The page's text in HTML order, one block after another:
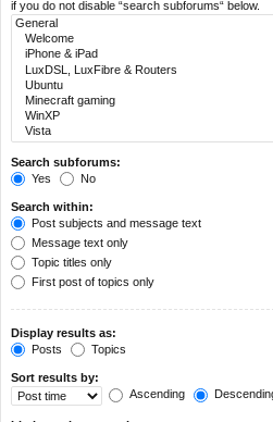
if you do not disable “search subforums“ below.
Search subforums:
Yes
No
Search within:
Post subjects and message text
Message text only
Topic titles only
First post of topics only
Display results as:
Posts
Topics
Sort results by:
Ascending